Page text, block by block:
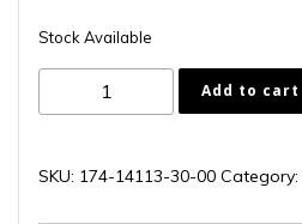
Stock Available
14113-
00
Add to cart
SKU: 174-14113-30-00 Category: